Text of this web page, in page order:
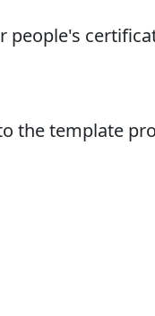
people's
the template